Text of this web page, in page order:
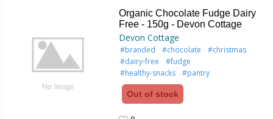
Organic Chocolate Fudge Dairy
Free - 150g - Devon Cottage
Devon Cottage
#branded #chocolate
#christmas
#dairy-free
#fudge
#healthy-snacks
#pantry
Out of stock